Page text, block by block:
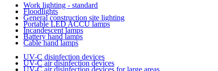
Work lighting - standard
Floodlights
General construction site lighting
Portable LED ACCU lamps
Incandescent lamps
Battery hand lamps
Cable hand lamps
UV-C disinfection devices
UV-C air disinfection devices
UV-C air disinfection devices for large areas